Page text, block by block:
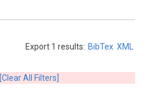
Export 1 results: BibTex XML
[Clear All Filters]